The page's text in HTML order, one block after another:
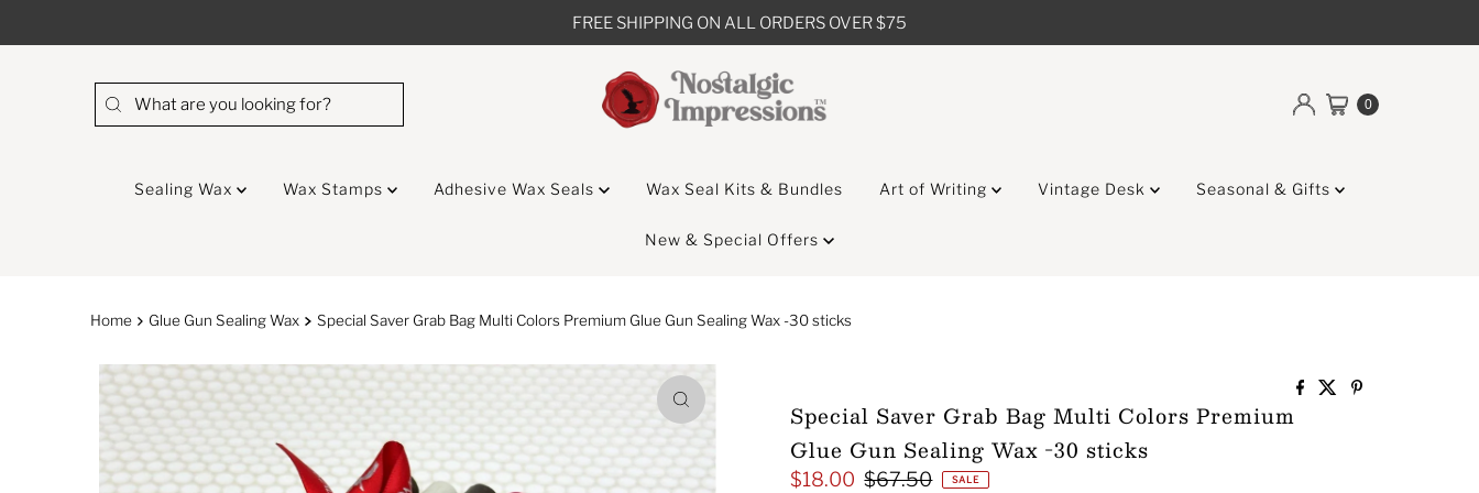
FREE SHIPPING ON ALL ORDERS OVER $75
0
Sealing Wax Wax Stamps Adhesive Wax Seals Wax Seal Kits & Bundles Art of Writing Vintage Desk Seasonal & Gifts
New & Special Offers
Home Glue Gun Sealing Wax Special Saver Grab Bag Multi Colors Premium Glue Gun Sealing Wax -30 sticks
Special Saver Grab Bag Multi Colors Premium
Glue Gun Sealing Wax -30 sticks
Sale
$18.00 Regular
$67.50 SALE